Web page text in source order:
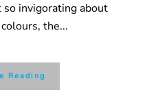
so invigorating about
the...
Reading